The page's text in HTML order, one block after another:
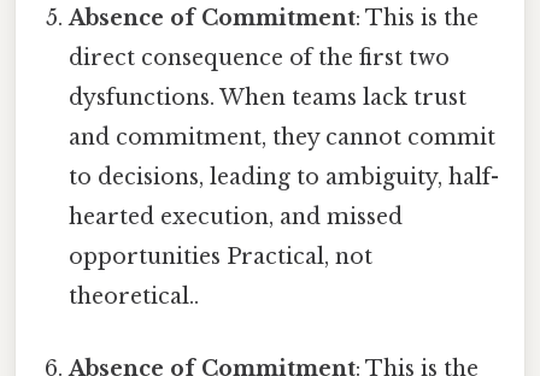
Absence of Commitment: This is the
direct consequence of the first two
dysfunctions. When teams lack trust
and commitment, they cannot commit
to decisions, leading to ambiguity, half-
hearted execution, and missed
opportunities Practical, not
theoretical..
Absence of Commitment: This is the